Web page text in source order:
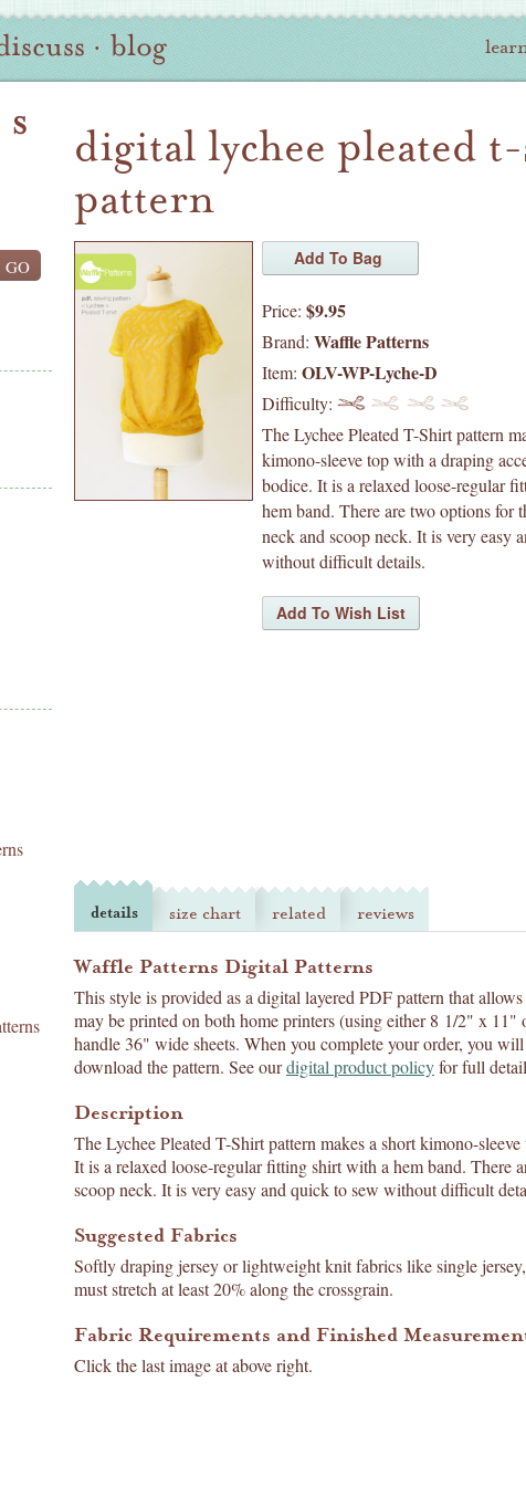
· blog
digital lychee pleated
pattern
Price: $9.95
Brand: Waffle Patterns
Item: OLV-WP-Lyche-D
Difficulty:
The Lychee Pleated T-Shirt pattern
kimono-sleeve top with a draping
bodice. It is a relaxed loose-regular
hem band. There are two options for
neck and scoop neck. It is very easy
without difficult details.
details size chart related reviews
Waffle Patterns Digital Patterns
This style is provided as a digital layered PDF pattern that
may be printed on both home printers (using either 8 1/2" x 11"
handle 36" wide sheets. When you complete your order, you
download the pattern. See ourdigital product policyfor full
Description
The Lychee Pleated T-Shirt pattern makes a short kimono-
It is a relaxed loose-regular fitting shirt with a hem band. There
scoop neck. It is very easy and quick to sew without difficult
Suggested Fabrics
Softly draping jersey or lightweight knit fabrics like single
must stretch at least 20% along the crossgrain.
Fabric Requirements and Finished
Click the last image at above right.